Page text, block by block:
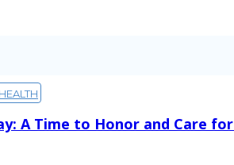
A Time to Honor and Care